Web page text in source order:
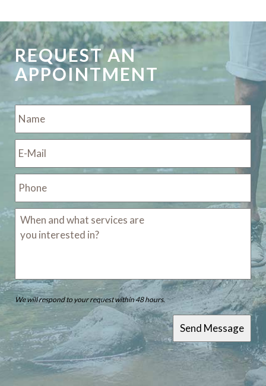
REQUEST AN
APPOINTMENT
We will respond to your request within 48 hours.